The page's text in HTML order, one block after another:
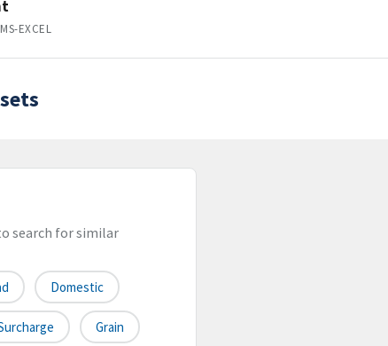
EXCEL
search for similar
Domestic
Grain